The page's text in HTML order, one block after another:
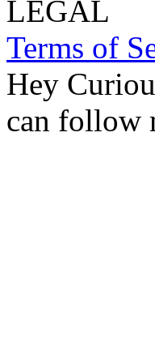
LEGAL
Terms of
Hey
can follow